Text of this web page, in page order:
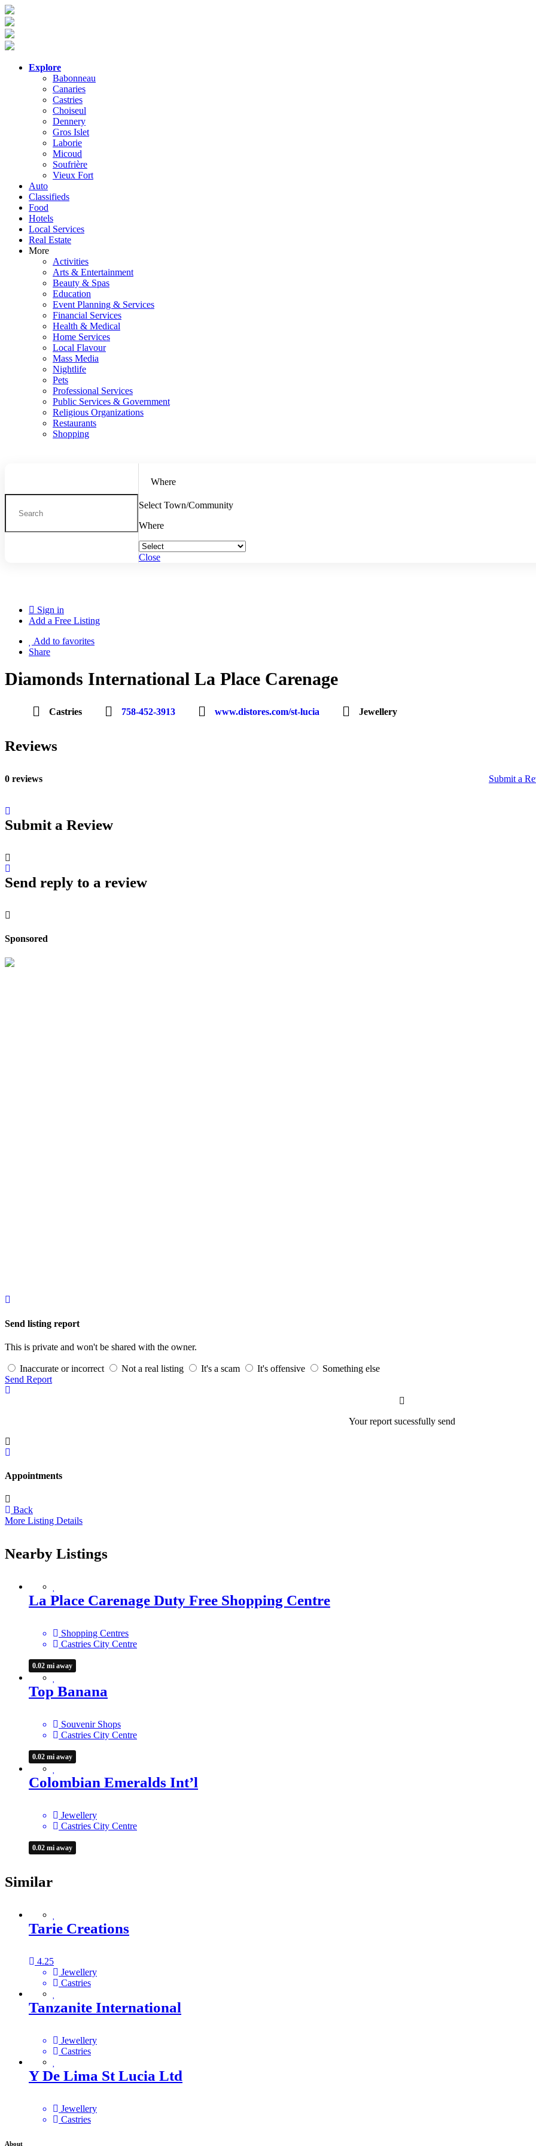
Explore
Babonneau
Canaries
Castries
Choiseul
Dennery
Gros Islet
Laborie
Micoud
Soufrière
Vieux Fort
Auto
Classifieds
Food
Hotels
Local Services
Real Estate
More
Activities
Arts & Entertainment
Beauty & Spas
Education
Event Planning & Services
Financial Services
Health & Medical
Home Services
Local Flavour
Mass Media
Nightlife
Pets
Professional Services
Public Services & Government
Religious Organizations
Restaurants
Shopping
Where
Select Town/Community
Where
Close
Sign in
Add a Free Listing
Add to favorites
Share
Diamonds International La Place Carenage
Castries 758-452-3913 www.distores.com/st-lucia Jewellery
Reviews
0 reviews Submit a
Submit a Review
Send reply to a review
Sponsored
Send listing report
This is private and won't be shared with the owner.
Inaccurate or incorrect Not a real listing It's a scam It's offensive
Something else
Send Report
Your report sucessfully send
Appointments
Back
More Listing Details
Nearby Listings
La Place Carenage Duty Free Shopping Centre
Shopping Centres
Castries City Centre
0.02 mi away
Top Banana
Souvenir Shops
Castries City Centre
0.02 mi away
Colombian Emeralds Int’l
Jewellery
Castries City Centre
0.02 mi away
Similar
Tarie Creations
4.25
Jewellery
Castries
Tanzanite International
Jewellery
Castries
Y De Lima St Lucia Ltd
Jewellery
Castries
About